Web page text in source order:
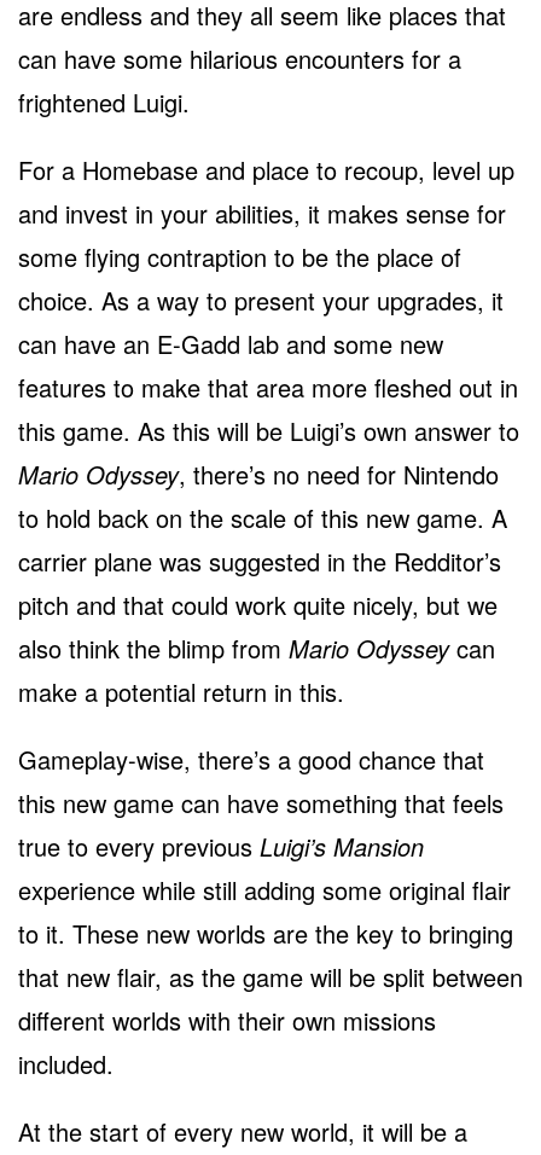
are endless and they all seem like places that
can have some hilarious encounters for a
frightened Luigi.
For a Homebase and place to recoup, level up
and invest in your abilities, it makes sense for
some flying contraption to be the place of
choice. As a way to present your upgrades, it
can have an E-Gadd lab and some new
features to make that area more fleshed out in
this game. As this will be Luigi’s own answer to
Mario Odyssey, there’s no need for Nintendo
to hold back on the scale of this new game. A
carrier plane was suggested in the Redditor’s
pitch and that could work quite nicely, but we
also think the blimp from Mario Odysseycan
make a potential return in this.
Gameplay-wise, there’s a good chance that
this new game can have something that feels
true to every previous Luigi’s Mansion
experience while still adding some original flair
to it. These new worlds are the key to bringing
that new flair, as the game will be split between
different worlds with their own missions
included.
At the start of every new world, it will be a